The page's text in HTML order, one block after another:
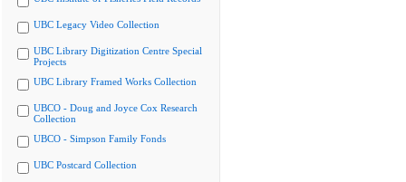
UBC Legacy Video Collection
UBC Library Digitization Centre Special
Projects
UBC Library Framed Works Collection
UBCO - Doug and Joyce Cox Research
Collection
UBCO - Simpson Family Fonds
UBC Postcard Collection